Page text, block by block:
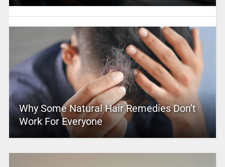
Why Some Natural Hair Remedies Don’t
Work For Everyone